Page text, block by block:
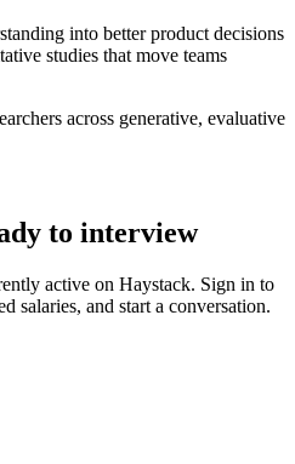
into better product decisions
studies that move teams
across generative, evaluative
to interview
active on Haystack. Sign in to
salaries, and start a conversation.